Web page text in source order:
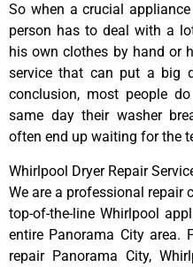
So when a crucial
person has to deal with a
his own clothes by hand or
service that can put a big
conclusion, most people
same day their washer
often end up waiting for the
Whirlpool Dryer Repair
We are a professional repair
top-of-the-line Whirlpool
entire Panorama City area.
repair Panorama City,